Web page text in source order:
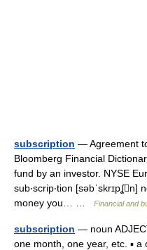
subscription — Agreement
Bloomberg Financial
fund by an investor. NYSE
sub‧scrip‧tion
money you… …
Financial and
subscription — noun
one month, one year, etc. ▪